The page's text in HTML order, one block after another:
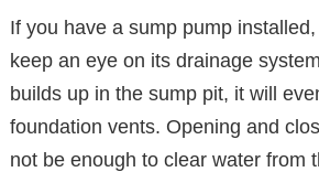
If you have a sump pump
keep an eye on its drainage
builds up in the sump pit, it will
foundation vents. Opening and
not be enough to clear water from